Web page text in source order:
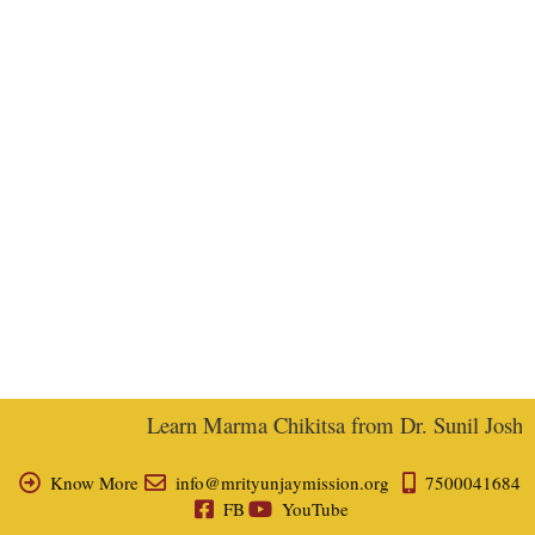
Learn Marma Chikitsa from Dr. Sunil
Know More info@mrityunjaymission.org
7500041684
FB
YouTube